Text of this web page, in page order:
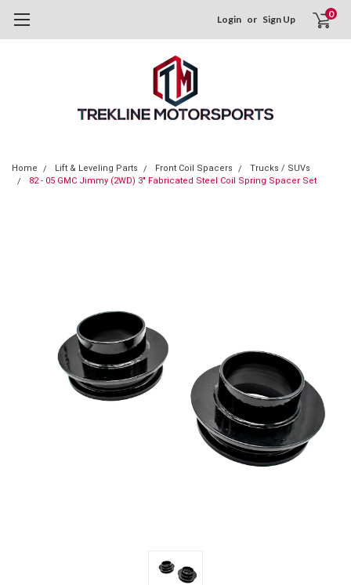
Login or Sign Up 0
Home Lift & Leveling Parts Front Coil Spacers
Trucks / SUVs
82 - 05 GMC Jimmy (2WD) 3" Fabricated Steel Coil Spring Spacer Set